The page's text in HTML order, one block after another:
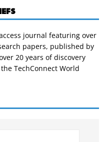
journal featuring over
papers, published by
20 years of discovery
TechConnect World